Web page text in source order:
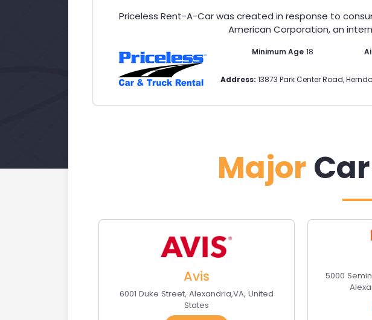
Priceless Rent-A-Car was created in response to
American Corporation, an
Minimum Age 18
Address: 13873 Park Center Road,
Major
Avis
6001 Duke Street, Alexandria,VA, United
States
5000